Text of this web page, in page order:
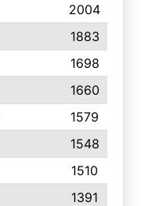
2004
1883
1698
1660
1579
1548
1510
1391